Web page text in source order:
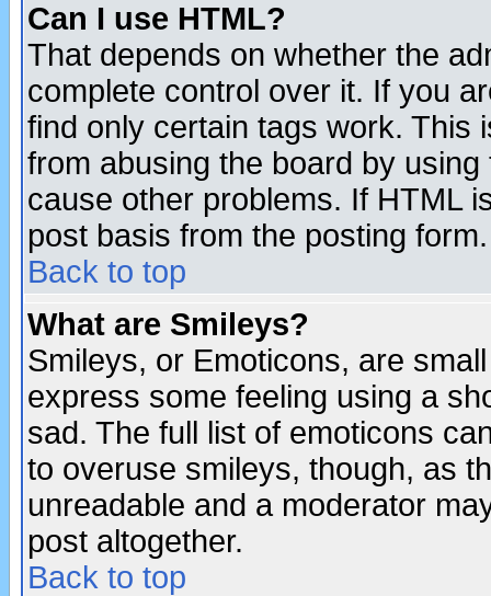
Can I use HTML?
That depends on whether the
complete control over it. If you
find only certain tags work. This
from abusing the board by
cause other problems. If HTML
post basis from the posting form.
Back to top
What are Smileys?
Smileys, or Emoticons, are
express some feeling using a
sad. The full list of emoticons
to overuse smileys, though, as
unreadable and a moderator
post altogether.
Back to top